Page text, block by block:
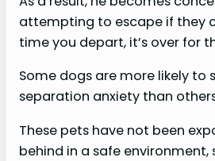
attempting to escape if they
time you depart, it’s over for
Some dogs are more likely to
separation anxiety than
These pets have not been
behind in a safe environment,